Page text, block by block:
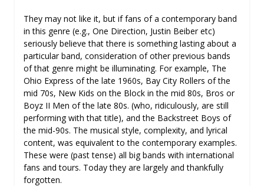
They may not like it, but if fans of a contemporary band
in this genre (e.g., One Direction, Justin Beiber etc)
seriously believe that there is something lasting about a
particular band, consideration of other previous bands
of that genre might be illuminating. For example, The
Ohio Express of the late 1960s, Bay City Rollers of the
mid 70s, New Kids on the Block in the mid 80s, Bros or
Boyz II Men of the late 80s. (who, ridiculously, are still
performing with that title), and the Backstreet Boys of
the mid-90s. The musical style, complexity, and lyrical
content, was equivalent to the contemporary examples.
These were (past tense) all big bands with international
fans and tours. Today they are largely and thankfully
forgotten.